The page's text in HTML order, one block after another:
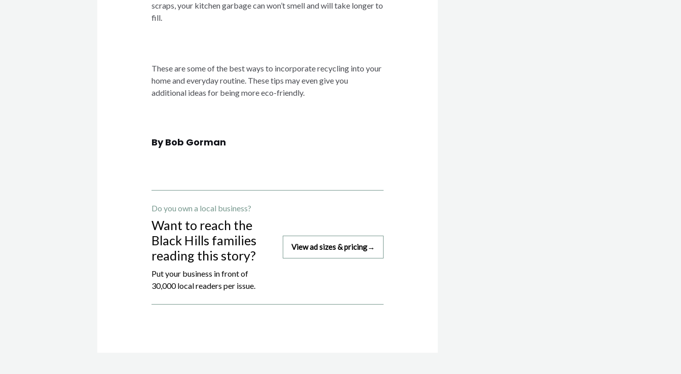
scraps, your kitchen garbage can won’t smell and will take longer to
fill.
These are some of the best ways to incorporate recycling into your
home and everyday routine. These tips may even give you
additional ideas for being more eco-friendly.
By Bob Gorman
Do you own a local business?
Want to reach the
Black Hills families
reading this story?
Put your business in front of
30,000 local readers per issue.
View ad sizes & pricing→